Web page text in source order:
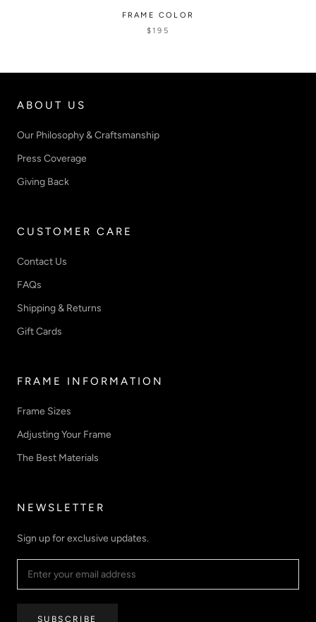
FRAME COLOR
$195
ABOUT US
Our Philosophy & Craftsmanship
Press Coverage
Giving Back
CUSTOMER CARE
Contact Us
FAQs
Shipping & Returns
Gift Cards
FRAME INFORMATION
Frame Sizes
Adjusting Your Frame
The Best Materials
NEWSLETTER
Sign up for exclusive updates.
SUBSCRIBE